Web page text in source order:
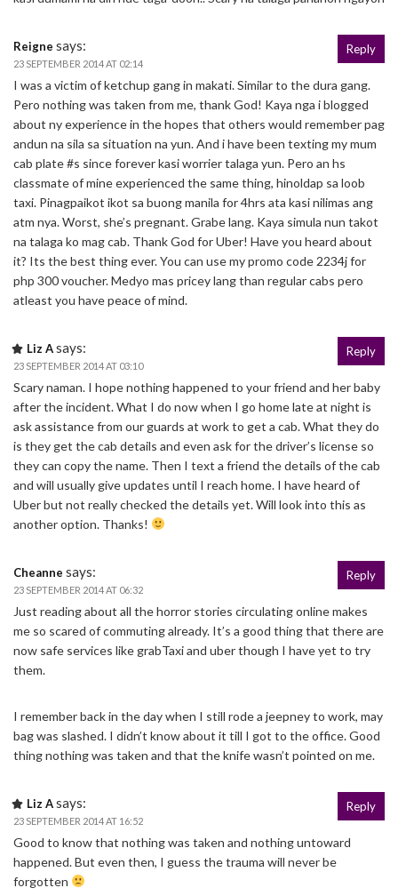
Reigne says:
23 SEPTEMBER 2014 AT 02:14
I was a victim of ketchup gang in makati. Similar to the dura gang.
Pero nothing was taken from me, thank God! Kaya nga i blogged
about ny experience in the hopes that others would remember pag
andun na sila sa situation na yun. And i have been texting my mum
cab plate #s since forever kasi worrier talaga yun. Pero an hs
classmate of mine experienced the same thing, hinoldap sa loob
taxi. Pinagpaikot ikot sa buong manila for 4hrs ata kasi nilimas ang
atm nya. Worst, she’s pregnant. Grabe lang. Kaya simula nun takot
na talaga ko mag cab. Thank God for Uber! Have you heard about
it? Its the best thing ever. You can use my promo code 2234j for
php 300 voucher. Medyo mas pricey lang than regular cabs pero
atleast you have peace of mind.
Reply
Liz Asays:
23 SEPTEMBER 2014 AT 03:10
Scary naman. I hope nothing happened to your friend and her baby
after the incident. What I do now when I go home late at night is
ask assistance from our guards at work to get a cab. What they do
is they get the cab details and even ask for the driver’s license so
they can copy the name. Then I text a friend the details of the cab
and will usually give updates until I reach home. I have heard of
Uber but not really checked the details yet. Will look into this as
another option. Thanks!
Reply
Cheanne says:
23 SEPTEMBER 2014 AT 06:32
Just reading about all the horror stories circulating online makes
me so scared of commuting already. It’s a good thing that there are
now safe services like grabTaxi and uber though I have yet to try
them.
I remember back in the day when I still rode a jeepney to work, may
bag was slashed. I didn’t know about it till I got to the office. Good
thing nothing was taken and that the knife wasn’t pointed on me.
Reply
Liz Asays:
23 SEPTEMBER 2014 AT 16:52
Good to know that nothing was taken and nothing untoward
happened. But even then, I guess the trauma will never be
forgotten
Reply